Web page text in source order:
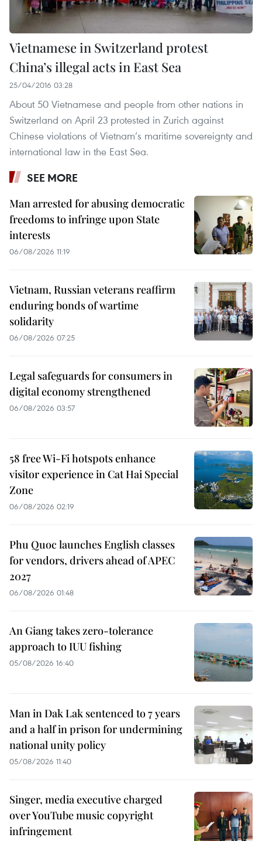
Vietnamese in Switzerland protest
China’s illegal acts in East Sea
25/04/2016 03:28
About 50 Vietnamese and people from other nations in
Switzerland on April 23 protested in Zurich against
Chinese violations of Vietnam’s maritime sovereignty and
international law in the East Sea.
SEE MORE
Man arrested for abusing democratic
freedoms to infringe upon State
interests
06/08/2026 11:19
Vietnam, Russian veterans reaffirm
enduring bonds of wartime
solidarity
06/08/2026 07:25
Legal safeguards for consumers in
digital economy strengthened
06/08/2026 03:57
58 free Wi-Fi hotspots enhance
visitor experience in Cat Hai Special
Zone
06/08/2026 02:19
Phu Quoc launches English classes
for vendors, drivers ahead of APEC
2027
06/08/2026 01:48
An Giang takes zero-tolerance
approach to IUU fishing
05/08/2026 16:40
Man in Dak Lak sentenced to 7 years
and a half in prison for undermining
national unity policy
05/08/2026 11:40
Singer, media executive charged
over YouTube music copyright
infringement